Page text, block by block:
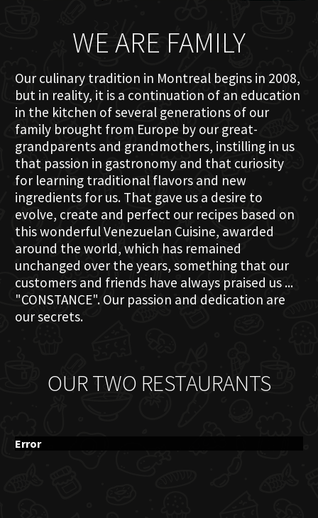
WE ARE FAMILY
Our culinary tradition in Montreal begins in 2008,
but in reality, it is a continuation of an education
in the kitchen of several generations of our
family brought from Europe by our great-
grandparents and grandmothers, instilling in us
that passion in gastronomy and that curiosity
for learning traditional flavors and new
ingredients for us. That gave us a desire to
evolve, create and perfect our recipes based on
this wonderful Venezuelan Cuisine, awarded
around the world, which has remained
unchanged over the years, something that our
customers and friends have always praised us ...
"CONSTANCE". Our passion and dedication are
our secrets.
OUR TWO RESTAURANTS
Error